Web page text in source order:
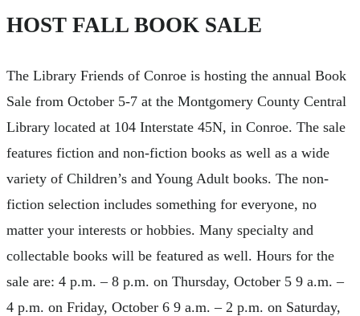
HOST FALL BOOK SALE
The Library Friends of Conroe is hosting the annual Book
Sale from October 5-7 at the Montgomery County Central
Library located at 104 Interstate 45N, in Conroe. The sale
features fiction and non-fiction books as well as a wide
variety of Children’s and Young Adult books. The non-
fiction selection includes something for everyone, no
matter your interests or hobbies. Many specialty and
collectable books will be featured as well. Hours for the
sale are: 4 p.m. – 8 p.m. on Thursday, October 5 9 a.m. –
4 p.m. on Friday, October 6 9 a.m. – 2 p.m. on Saturday,